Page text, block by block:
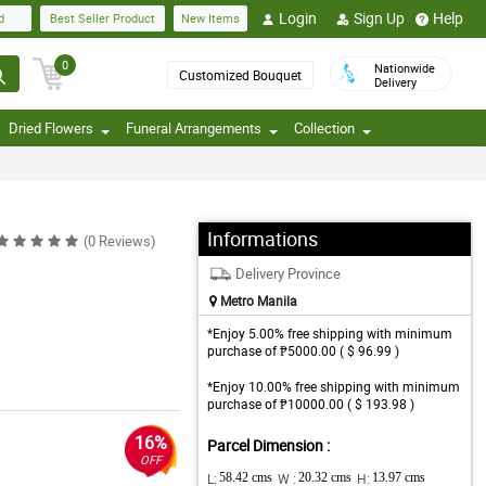
Best Seller Product New Items Login Sign Up Help
0
Customized Bouquet
Nationwide
Delivery
Dried Flowers Funeral Arrangements Collection
(0 Reviews)
16%
OFF
Informations
Delivery Province
Metro Manila
*Enjoy 5.00% free shipping with minimum
purchase of ₱5000.00 ( $ 96.99 )
*Enjoy 10.00% free shipping with minimum
purchase of ₱10000.00 ( $ 193.98 )
Parcel Dimension :
L: 58.42 cms W : 20.32 cms H: 13.97 cms